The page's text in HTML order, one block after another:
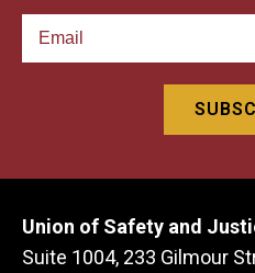
Union of Safety and
Suite 1004, 233 Gilmour